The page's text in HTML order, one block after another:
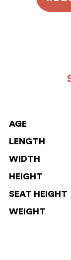
AGE
LENGTH
WIDTH
HEIGHT
SEAT HEIGHT
WEIGHT